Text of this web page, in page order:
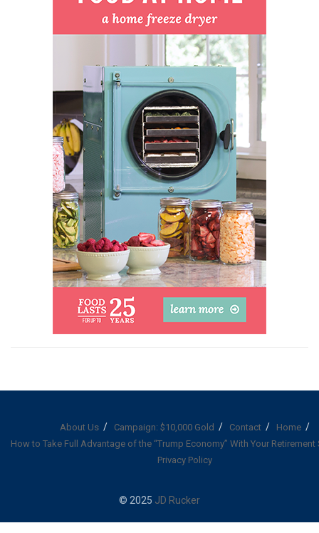
About Us Campaign: $10,000 Gold Contact
Home
How to Take Full Advantage of the “Trump Economy” With Your Retirement
Privacy Policy
© 2025 JD Rucker